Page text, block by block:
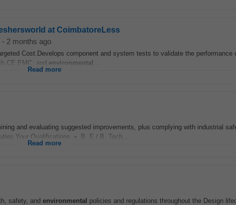
at CoimbatoreLess
- 2 months ago
Cost.Develops component and system tests to validate the performance
CE EMC, and environmental
Read more
and evaluating suggested improvements, plus complying with industrial
Your Qualifications • B. E / B. Tech...
Read more
safety, and environmental policies and regulations throughout the Design